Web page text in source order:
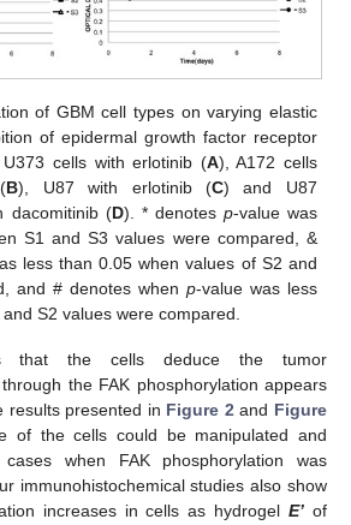
of GBM cell types on varying elastic
of epidermal growth factor receptor
cells with erlotinib (A), A172 cells
B), U87 with erlotinib (C) and U87
dacomitinib (D). * denotes p-value was
S1 and S3 values were compared, &
less than 0.05 when values of S2 and
and # denotes when p-value was less
S2 values were compared.
that the cells deduce the tumor
the FAK phosphorylation appears
results presented in Figure 2 and Figure
of the cells could be manipulated and
when FAK phosphorylation was
immunohistochemical studies also show
increases in cells as hydrogelE’ of